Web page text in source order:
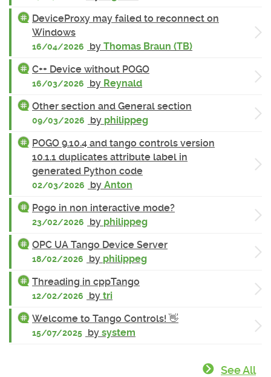
DeviceProxy may failed to reconnect on
Windows
16/04/2026 by Thomas Braun (TB)
C++ Device without POGO
16/03/2026 by Reynald
Other section and General section
09/03/2026 by philippeg
POGO 9.10.4 and tango controls version
10.1.1 duplicates attribute label in
generated Python code
02/03/2026 by Anton
Pogo in non interactive mode?
23/02/2026 by philippeg
OPC UA Tango Device Server
18/02/2026 by philippeg
Threading in cppTango
12/02/2026 by tri
Welcome to Tango Controls! 👋
15/07/2025 by system
See All